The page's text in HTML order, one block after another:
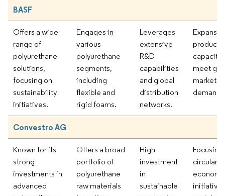
BASF
Offers a wide
range of
polyurethane
solutions,
focusing on
sustainability
initiatives.
Engages in
various
polyurethane
segments,
including
flexible and
rigid foams.
Leverages
extensive
R&D
capabilities
and global
distribution
networks.
capacity
meet
market
demand.
Convestro AG
Known for its
strong
investments in
advanced
Offers a broad
portfolio of
polyurethane
raw materials
High
investment
in
sustainable
Focusing
circular
economy